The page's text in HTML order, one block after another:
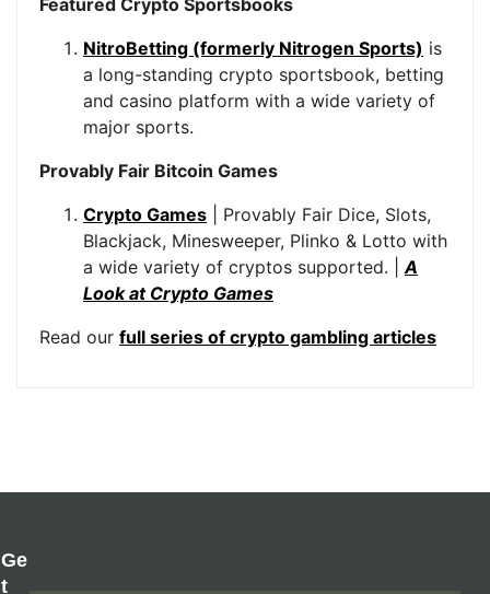
Featured Crypto Sportsbooks
NitroBetting (formerly Nitrogen Sports) is
a long-standing crypto sportsbook, betting
and casino platform with a wide variety of
major sports.
Provably Fair Bitcoin Games
Crypto Games | Provably Fair Dice, Slots,
Blackjack, Minesweeper, Plinko & Lotto with
a wide variety of cryptos supported. |A
Look at Crypto Games
Read our full series of crypto gambling articles
Ge
T